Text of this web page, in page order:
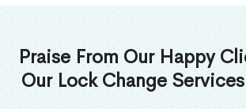
Praise From Our Happy
Our Lock Change